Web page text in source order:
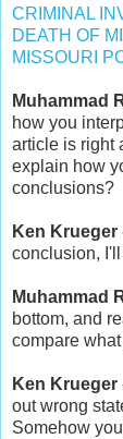
CRIMINAL
DEATH OF
MISSOURI
Muhammad
how you
article is right
explain how
conclusions?
Ken Krueger
conclusion,
Muhammad
bottom, and
compare
Ken Krueger
out wrong
Somehow